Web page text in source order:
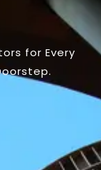
for Every